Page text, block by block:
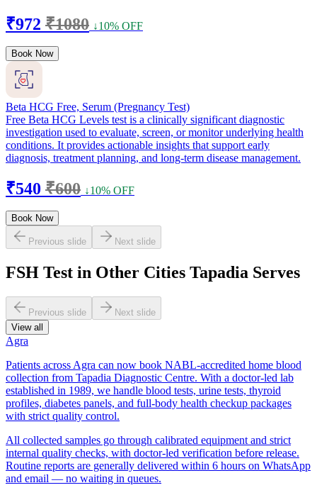
₹972 ₹1080 ↓10% OFF
Book Now
Beta HCG Free, Serum (Pregnancy Test)
Free Beta HCG Levels test is a clinically significant diagnostic
investigation used to evaluate, screen, or monitor underlying health
conditions. It provides actionable insights that support early
diagnosis, treatment planning, and long-term disease management.
₹540 ₹600 ↓10% OFF
Book Now
Previous slide Next slide
FSH Test in Other Cities Tapadia Serves
Previous slide
Next slide
View all
Agra
Patients across Agra can now book NABL-accredited home blood
collection from Tapadia Diagnostic Centre. With a doctor-led lab
established in 1989, we handle blood tests, urine tests, thyroid
profiles, diabetes panels, and full-body health checkup packages
with strict quality control.
All collected samples go through calibrated equipment and strict
internal quality checks, with doctor-led verification before release.
Routine reports are generally delivered within 6 hours on WhatsApp
and email — no waiting in queues.